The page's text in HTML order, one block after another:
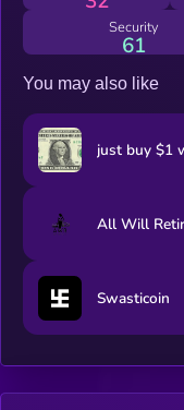
Security
61
You may also like
All Will
Swasticoin